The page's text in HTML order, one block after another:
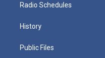
Radio Schedules
History
Public Files